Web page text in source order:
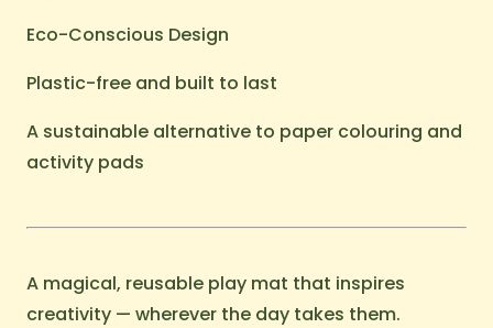
Eco-Conscious Design
Plastic-free and built to last
A sustainable alternative to paper colouring and
activity pads
A magical, reusable play mat that inspires
creativity — wherever the day takes them.